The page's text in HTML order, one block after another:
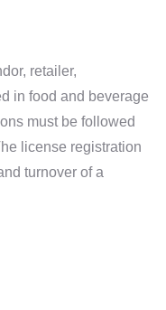
retailer,
in food and beverage
must be followed
license registration
turnover of a